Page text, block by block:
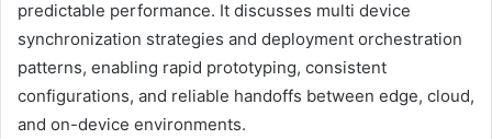
predictable performance. It discusses multi device
synchronization strategies and deployment orchestration
patterns, enabling rapid prototyping, consistent
configurations, and reliable handoffs between edge, cloud,
and on-device environments.